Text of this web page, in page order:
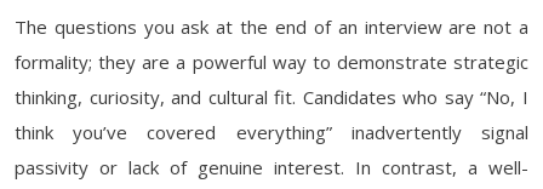
The questions you ask at the end of an interview are not a
formality; they are a powerful way to demonstrate strategic
thinking, curiosity, and cultural fit. Candidates who say “No, I
think you’ve covered everything” inadvertently signal
passivity or lack of genuine interest. In contrast, a well-